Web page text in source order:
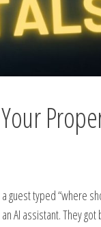
guest typed “where
AI assistant. They got